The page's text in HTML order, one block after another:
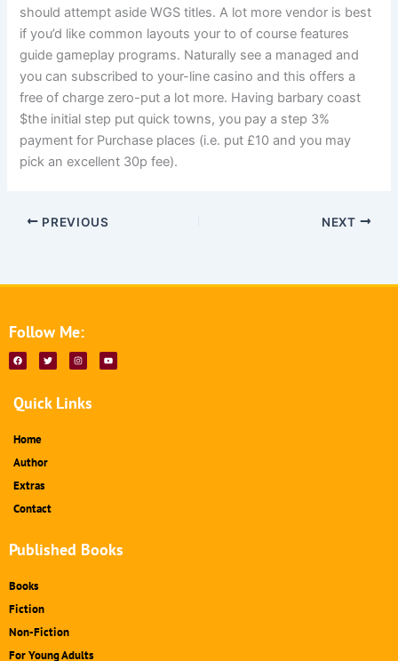
should attempt aside WGS titles. A lot more vendor is best
if you’d like common layouts your to of course features
guide gameplay programs. Naturally see a managed and
you can subscribed to your-line casino and this offers a
free of charge zero-put a lot more. Having barbary coast
$the initial step put quick towns, you pay a step 3%
payment for Purchase places (i.e. put £10 and you may
pick an excellent 30p fee).
PREVIOUS NEXT
Follow Me:
F
a
c
o
o
T
w
i
e
r
I
n
s
g
r
Y
o
u
Quick Links
Home
Author
Extras
Contact
Published Books
Books
Fiction
Non-Fiction
For Young Adults